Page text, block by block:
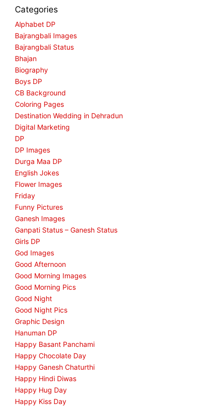
Categories
Alphabet DP
Bajrangbali Images
Bajrangbali Status
Bhajan
Biography
Boys DP
CB Background
Coloring Pages
Destination Wedding in Dehradun
Digital Marketing
DP
DP Images
Durga Maa DP
English Jokes
Flower Images
Friday
Funny Pictures
Ganesh Images
Ganpati Status – Ganesh Status
Girls DP
God Images
Good Afternoon
Good Morning Images
Good Morning Pics
Good Night
Good Night Pics
Graphic Design
Hanuman DP
Happy Basant Panchami
Happy Chocolate Day
Happy Ganesh Chaturthi
Happy Hindi Diwas
Happy Hug Day
Happy Kiss Day